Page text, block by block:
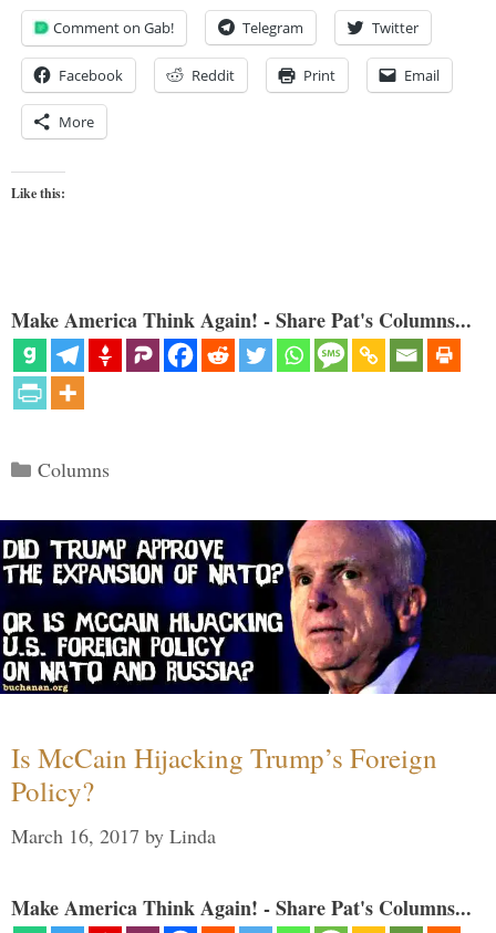
Comment on Gab! Telegram Twitter
Facebook Reddit Print Email
More
Like this:
Make America Think Again! - Share Pat's Columns...
Categories
Columns
Is McCain Hijacking Trump’s Foreign
Policy?
March 16, 2017 by Linda
Make America Think Again! - Share Pat's Columns...